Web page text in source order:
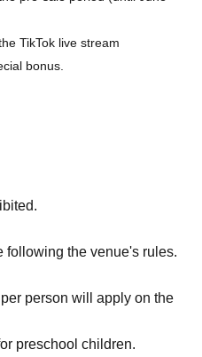
TikTok live stream
bonus.
following the venue's rules.
person will apply on the
preschool children.